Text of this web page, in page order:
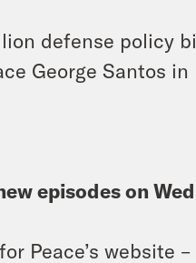
defense policy
George Santos
episodes on
Peace’s website –